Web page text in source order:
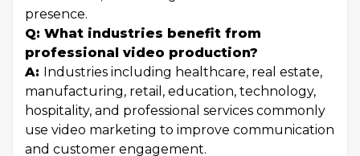
presence.
Q: What industries benefit from
professional video production?
A: Industries including healthcare, real estate,
manufacturing, retail, education, technology,
hospitality, and professional services commonly
use video marketing to improve communication
and customer engagement.